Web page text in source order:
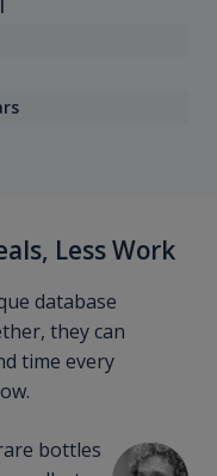
Less Work
database
they can
time every
bottles